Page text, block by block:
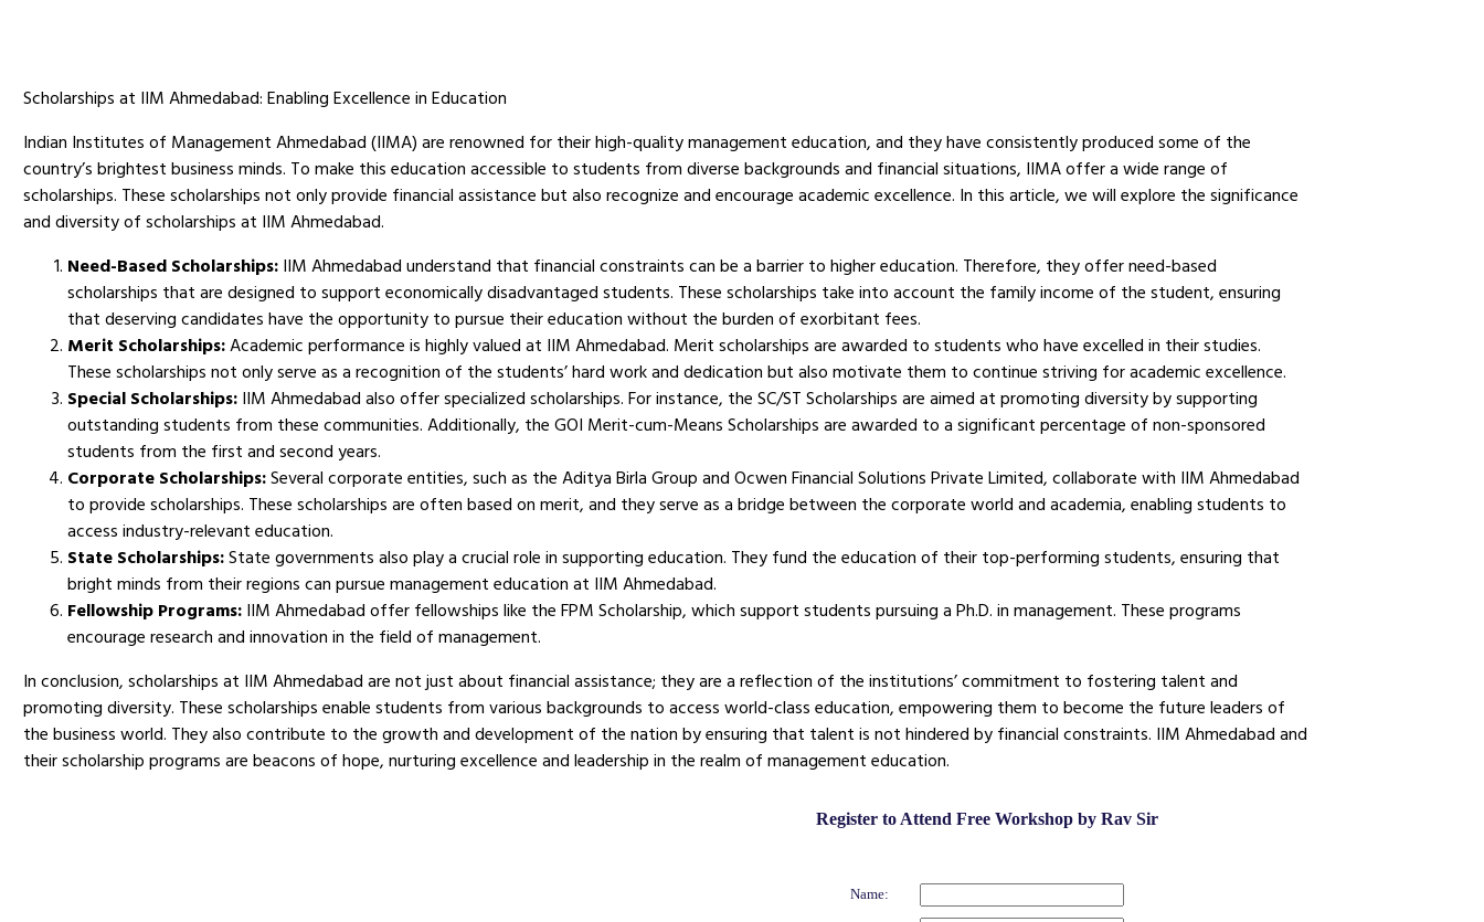
Scholarships at IIM Ahmedabad: Enabling Excellence in Education
Indian Institutes of Management Ahmedabad (IIMA) are renowned for their high-quality management education, and they have consistently produced some of the
country’s brightest business minds. To make this education accessible to students from diverse backgrounds and financial situations, IIMA offer a wide range of
scholarships. These scholarships not only provide financial assistance but also recognize and encourage academic excellence. In this article, we will explore the significance
and diversity of scholarships at IIM Ahmedabad.
Need-Based Scholarships:IIM Ahmedabad understand that financial constraints can be a barrier to higher education. Therefore, they offer need-based
scholarships that are designed to support economically disadvantaged students. These scholarships take into account the family income of the student, ensuring
that deserving candidates have the opportunity to pursue their education without the burden of exorbitant fees.
Merit Scholarships:Academic performance is highly valued at IIM Ahmedabad. Merit scholarships are awarded to students who have excelled in their studies.
These scholarships not only serve as a recognition of the students’ hard work and dedication but also motivate them to continue striving for academic excellence.
Special Scholarships:IIM Ahmedabad also offer specialized scholarships. For instance, the SC/ST Scholarships are aimed at promoting diversity by supporting
outstanding students from these communities. Additionally, the GOI Merit-cum-Means Scholarships are awarded to a significant percentage of non-sponsored
students from the first and second years.
Corporate Scholarships:Several corporate entities, such as the Aditya Birla Group and Ocwen Financial Solutions Private Limited, collaborate with IIM Ahmedabad
to provide scholarships. These scholarships are often based on merit, and they serve as a bridge between the corporate world and academia, enabling students to
access industry-relevant education.
State Scholarships:State governments also play a crucial role in supporting education. They fund the education of their top-performing students, ensuring that
bright minds from their regions can pursue management education at IIM Ahmedabad.
Fellowship Programs:IIM Ahmedabad offer fellowships like the FPM Scholarship, which support students pursuing a Ph.D. in management. These programs
encourage research and innovation in the field of management.
In conclusion, scholarships at IIM Ahmedabad are not just about financial assistance; they are a reflection of the institutions’ commitment to fostering talent and
promoting diversity. These scholarships enable students from various backgrounds to access world-class education, empowering them to become the future leaders of
the business world. They also contribute to the growth and development of the nation by ensuring that talent is not hindered by financial constraints. IIM Ahmedabad and
their scholarship programs are beacons of hope, nurturing excellence and leadership in the realm of management education.
Register to Attend Free Workshop by Rav Sir
Name: